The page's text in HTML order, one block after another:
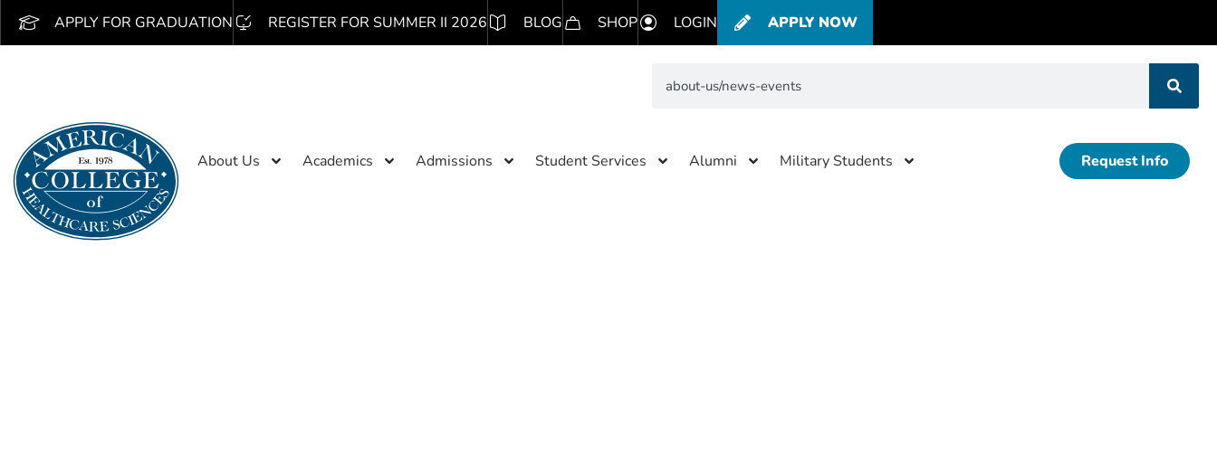
APPLY FOR GRADUATION REGISTER FOR SUMMER II 2026 BLOG SHOP LOGIN APPLY NOW
About Us Academics Admissions Student Services Alumni Military Students Request Info